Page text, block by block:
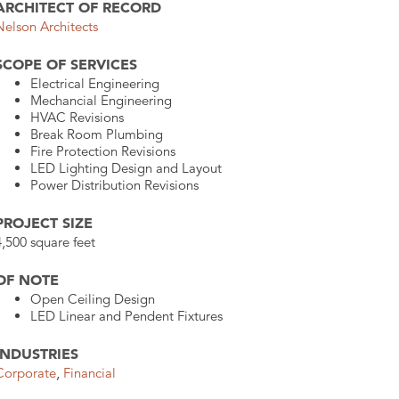
OF RECORD
Architects
OF SERVICES
Electrical Engineering
Mechancial Engineering
HVAC Revisions
Break Room Plumbing
Fire Protection Revisions
LED Lighting Design and Layout
Power Distribution Revisions
SIZE
square feet
NOTE
Open Ceiling Design
LED Linear and Pendent Fixtures
Financial